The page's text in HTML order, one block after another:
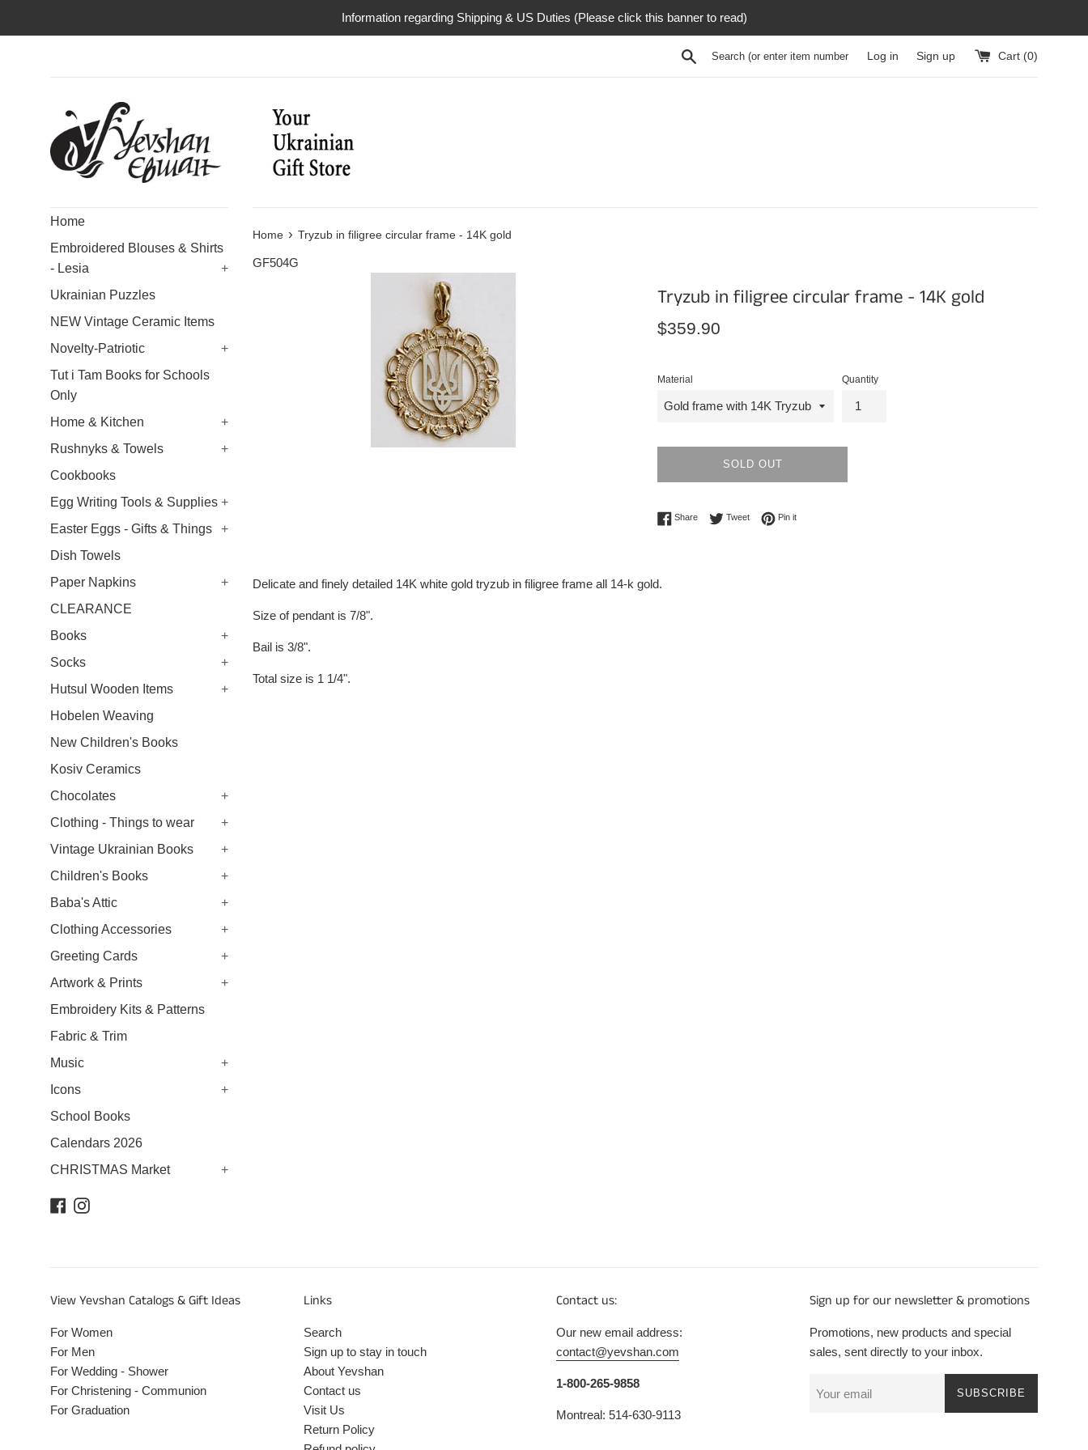
Information regarding Shipping & US Duties (Please click this banner to read)
Search (or enter item number) Log in Sign up Cart (0)
Home
Embroidered Blouses & Shirts
- Lesia
+
Ukrainian Puzzles
NEW Vintage Ceramic Items
Novelty-Patriotic
+
Tut i Tam Books for Schools
Only
Home & Kitchen
+
Rushnyks & Towels
+
Cookbooks
Egg Writing Tools & Supplies +
Easter Eggs - Gifts & Things
+
Dish Towels
Paper Napkins
+
CLEARANCE
Books
+
Socks
+
Hutsul Wooden Items
+
Hobelen Weaving
New Children's Books
Kosiv Ceramics
Chocolates
+
Clothing - Things to wear
+
Vintage Ukrainian Books
+
Children's Books
+
Baba's Attic
+
Clothing Accessories
+
Greeting Cards
+
Artwork & Prints
+
Embroidery Kits & Patterns
Fabric & Trim
Music
+
Icons
+
School Books
Calendars 2026
CHRISTMAS Market
+
Facebook
Instagram
Home › Tryzub in filigree circular frame - 14K gold
GF504G
Tryzub in filigree circular frame - 14K gold
Regular
$359.90
Material Quantity
SOLD OUT
ShareShare on Facebook
TweetTweet on Twitter
Pin itPin on Pinterest
Delicate and finely detailed 14K white gold tryzub in filigree frame all 14-k gold.
Size of pendant is 7/8".
Bail is 3/8".
Total size is 1 1/4".
View Yevshan Catalogs & Gift Ideas
For Women
For Men
For Wedding - Shower
For Christening - Communion
For Graduation
Links
Search
Sign up to stay in touch
About Yevshan
Contact us
Visit Us
Return Policy
Contact us:
Our new email address:
contact@yevshan.com
1-800-265-9858
Montreal: 514-630-9113
Sign up for our newsletter & promotions
Promotions, new products and special
sales, sent directly to your inbox.
SUBSCRIBE